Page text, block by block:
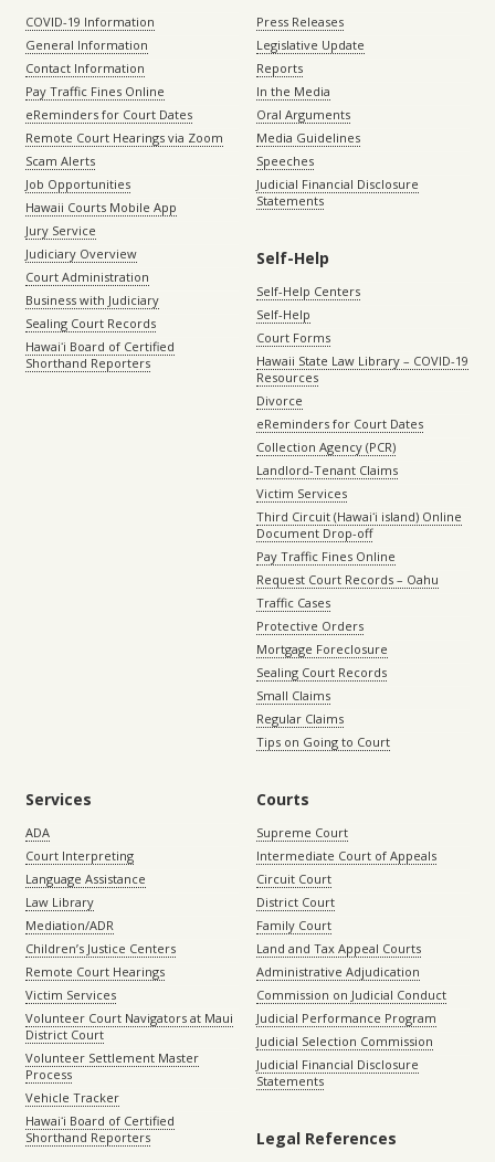
COVID-19 Information
General Information
Contact Information
Pay Traffic Fines Online
eReminders for Court Dates
Remote Court Hearings via Zoom
Scam Alerts
Job Opportunities
Hawaii Courts Mobile App
Jury Service
Judiciary Overview
Court Administration
Business with Judiciary
Sealing Court Records
Hawaiʻi Board of Certified
Shorthand Reporters
Press Releases
Legislative Update
Reports
In the Media
Oral Arguments
Media Guidelines
Speeches
Judicial Financial Disclosure
Statements
Self-Help
Self-Help Centers
Self-Help
Court Forms
Hawaii State Law Library – COVID-19
Resources
Divorce
eReminders for Court Dates
Collection Agency (PCR)
Landlord-Tenant Claims
Victim Services
Third Circuit (Hawaiʻi island) Online
Document Drop-off
Pay Traffic Fines Online
Request Court Records – Oahu
Traffic Cases
Protective Orders
Mortgage Foreclosure
Sealing Court Records
Small Claims
Regular Claims
Tips on Going to Court
Services
ADA
Court Interpreting
Language Assistance
Law Library
Mediation/ADR
Children’s Justice Centers
Remote Court Hearings
Victim Services
Volunteer Court Navigators at Maui
District Court
Volunteer Settlement Master
Process
Vehicle Tracker
Hawaiʻi Board of Certified
Shorthand Reporters
Courts
Supreme Court
Intermediate Court of Appeals
Circuit Court
District Court
Family Court
Land and Tax Appeal Courts
Administrative Adjudication
Commission on Judicial Conduct
Judicial Performance Program
Judicial Selection Commission
Judicial Financial Disclosure
Statements
Legal References